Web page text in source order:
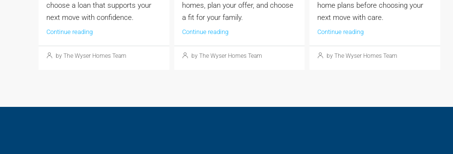
choose a loan that supports your
next move with confidence.
Continue reading
by The Wyser Homes Team
homes, plan your offer, and choose
a fit for your family.
Continue reading
by The Wyser Homes Team
home plans before choosing your
next move with care.
Continue reading
by The Wyser Homes Team